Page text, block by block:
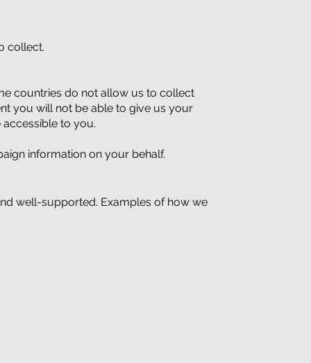
collect.
countries do not allow us to collect
you will not be able to give us your
to you.
information on your behalf.
well-supported. Examples of how we